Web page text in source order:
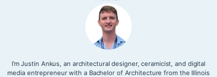
I’m Justin Ankus, an architectural designer, ceramicist, and digital
media entrepreneur with a Bachelor of Architecture from the Illinois